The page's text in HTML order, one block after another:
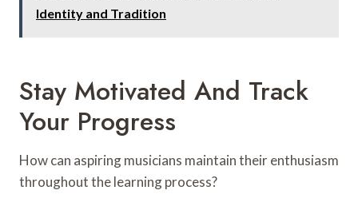
Identity and Tradition
Stay Motivated And Track
Your Progress
How can aspiring musicians maintain their enthusiasm
throughout the learning process?